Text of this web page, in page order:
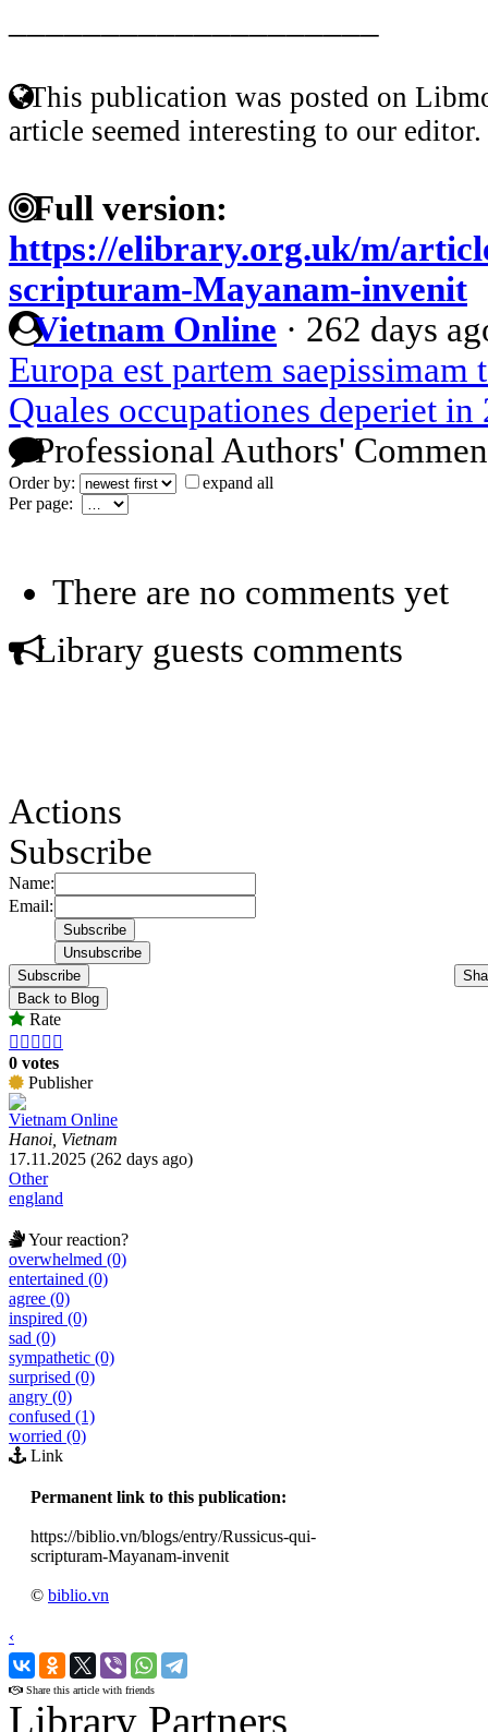
This publication was posted on
article seemed interesting to our editor.
Full version:
https://elibrary.org.uk/m/
scripturam-Mayanam-invenit
Vietnam Online · 262 days
Europa est partem saepissimam
Quales occupationes deperiet
Professional Authors'
Order by:
expand all
Per page:
There are no comments yet
Library guests comments
Actions
Subscribe
Name:
Email:
Subscribe
Back to Blog
Rate
    
0 votes
Publisher
Vietnam Online
Hanoi, Vietnam
17.11.2025 (262 days ago)
Other
england
Your reaction?
overwhelmed (0)
entertained (0)
agree (0)
inspired (0)
sad (0)
sympathetic (0)
surprised (0)
angry (0)
confused (1)
worried (0)
Link
Permanent link to this publication:
https://biblio.vn/blogs/entry/Russicus-qui-
scripturam-Mayanam-invenit
© biblio.vn
‹
›
Share this article with friends
Library Partners